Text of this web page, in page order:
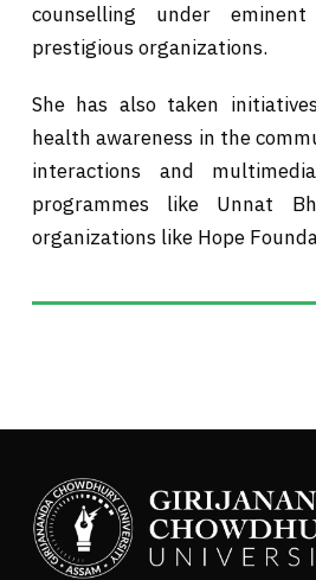
counselling under
prestigious organizations.
She has also taken
health awareness in the
interactions and
programmes like Unnat
organizations like Hope